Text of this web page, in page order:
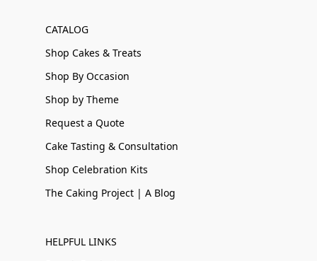
CATALOG
Shop Cakes & Treats
Shop By Occasion
Shop by Theme
Request a Quote
Cake Tasting & Consultation
Shop Celebration Kits
The Caking Project | A Blog
HELPFUL LINKS